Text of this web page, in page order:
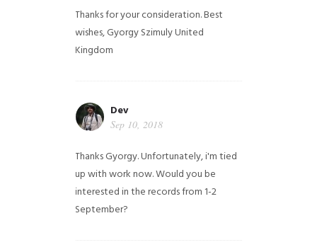
Thanks for your consideration. Best
wishes, Gyorgy SzimulyUnited
Kingdom
Dev
Sep 10, 2018
Thanks Gyorgy. Unfortunately, i'm tied
up with work now. Would you be
interested in the records from 1-2
September?